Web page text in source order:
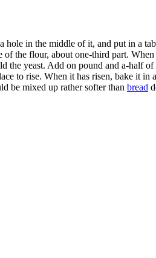
hole in the middle of it, and put in a
the flour, about one-third part.
the yeast. Add on pound and a-half of
to rise. When it has risen, bake it
be mixed up rather softer than bread